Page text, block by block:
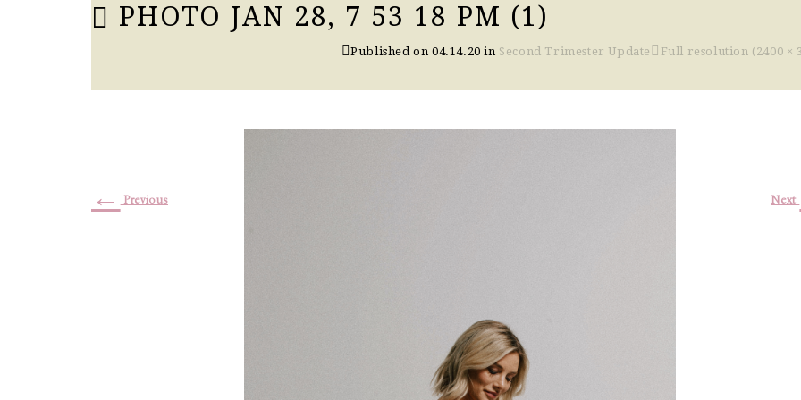
PHOTO JAN 28, 7 53 18 PM (1)
Published on 04.14.20 in Second Trimester Update Full resolution (2400 ×
← Previous Next